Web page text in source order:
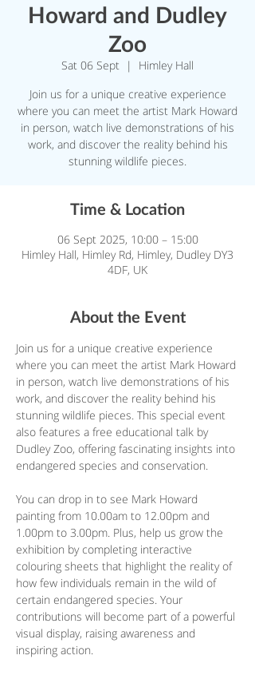
Howard and Dudley
Zoo
Sat 06 Sept
  |
Himley Hall
Join us for a unique creative experience
where you can meet the artist Mark Howard
in person, watch live demonstrations of his
work, and discover the reality behind his
stunning wildlife pieces.
Time & Location
06 Sept 2025, 10:00 – 15:00
Himley Hall, Himley Rd, Himley, Dudley DY3
4DF, UK
About the Event
Join us for a unique creative experience
where you can meet the artist Mark Howard
in person, watch live demonstrations of his
work, and discover the reality behind his
stunning wildlife pieces. This special event
also features a free educational talk by
Dudley Zoo, offering fascinating insights into
endangered species and conservation.
You can drop in to see Mark Howard
painting from 10.00am to 12.00pm and
1.00pm to 3.00pm. Plus, help us grow the
exhibition by completing interactive
colouring sheets that highlight the reality of
how few individuals remain in the wild of
certain endangered species. Your
contributions will become part of a powerful
visual display, raising awareness and
inspiring action.